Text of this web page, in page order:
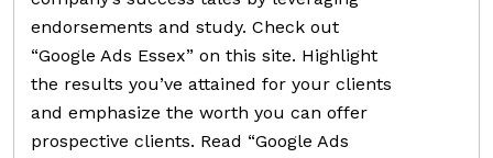
endorsements and study. Check out
“Google Ads Essex” on this site. Highlight
the results you’ve attained for your clients
and emphasize the worth you can offer
prospective clients. Read “Google Ads